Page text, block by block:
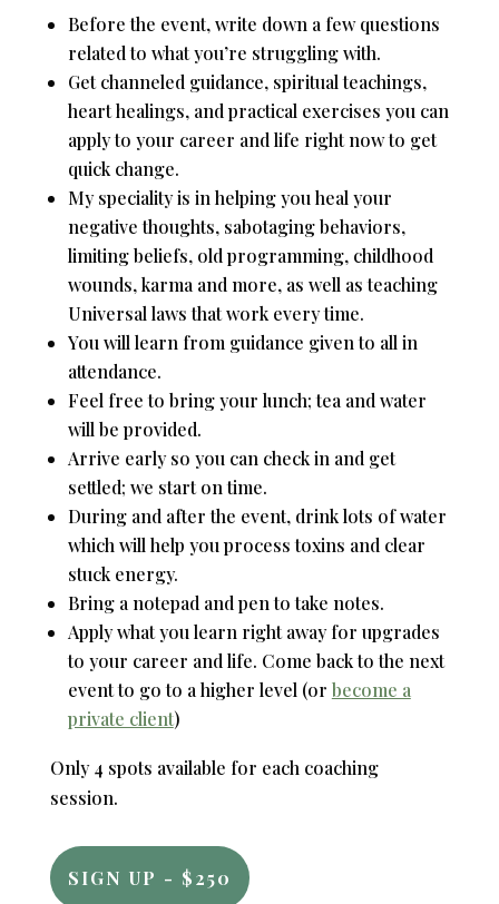
Before the event, write down a few questions
related to what you’re struggling with.
Get channeled guidance, spiritual teachings,
heart healings, and practical exercises you can
apply to your career and life right now to get
quick change.
My speciality is in helping you heal your
negative thoughts, sabotaging behaviors,
limiting beliefs, old programming, childhood
wounds, karma and more, as well as teaching
Universal laws that work every time.
You will learn from guidance given to all in
attendance.
Feel free to bring your lunch; tea and water
will be provided.
Arrive early so you can check in and get
settled; we start on time.
During and after the event, drink lots of water
which will help you process toxins and clear
stuck energy.
Bring a notepad and pen to take notes.
Apply what you learn right away for upgrades
to your career and life. Come back to the next
event to go to a higher level (or become a
private client)
Only 4 spots available for each coaching
session.
SIGN UP - $250